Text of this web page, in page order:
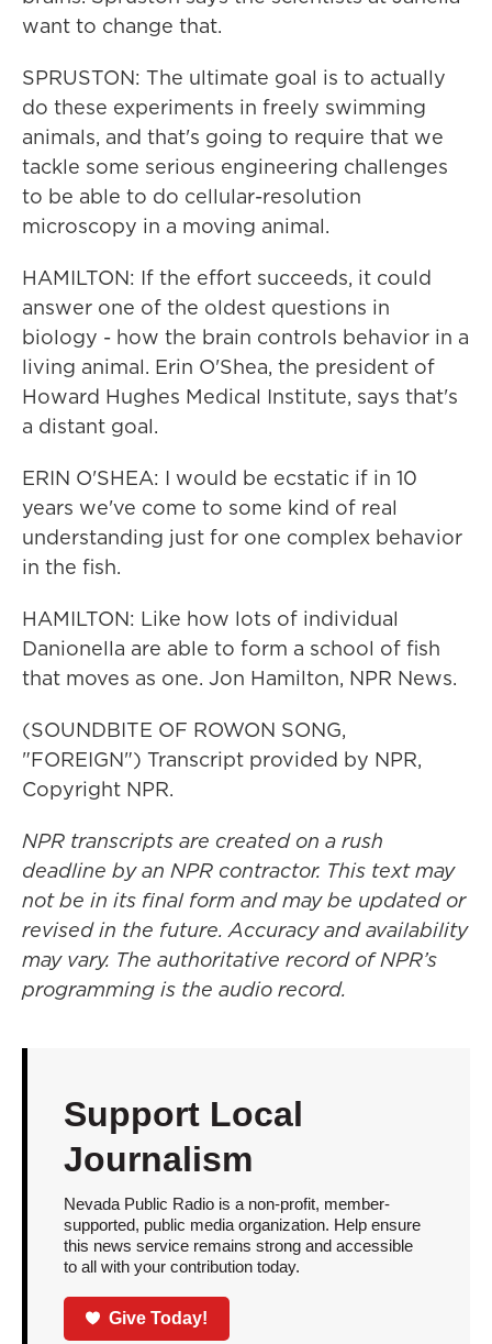
want to change that.
SPRUSTON: The ultimate goal is to actually
do these experiments in freely swimming
animals, and that's going to require that we
tackle some serious engineering challenges
to be able to do cellular-resolution
microscopy in a moving animal.
HAMILTON: If the effort succeeds, it could
answer one of the oldest questions in
biology - how the brain controls behavior in a
living animal. Erin O'Shea, the president of
Howard Hughes Medical Institute, says that's
a distant goal.
ERIN O'SHEA: I would be ecstatic if in 10
years we've come to some kind of real
understanding just for one complex behavior
in the fish.
HAMILTON: Like how lots of individual
Danionella are able to form a school of fish
that moves as one. Jon Hamilton, NPR News.
(SOUNDBITE OF ROWON SONG,
"FOREIGN") Transcript provided by NPR,
Copyright NPR.
NPR transcripts are created on a rush
deadline by an NPR contractor. This text may
not be in its final form and may be updated or
revised in the future. Accuracy and availability
may vary. The authoritative record of NPR’s
programming is the audio record.
Support Local
Journalism
Nevada Public Radio is a non-profit, member-
supported, public media organization. Help ensure
this news service remains strong and accessible
to all with your contribution today.
Give Today!